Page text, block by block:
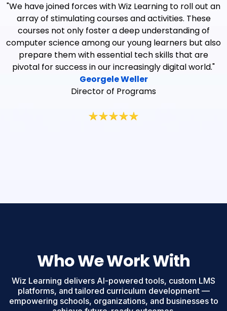
"We have joined forces with Wiz Learning to roll out an
array of stimulating courses and activities. These
courses not only foster a deep understanding of
computer science among our young learners but also
prepare them with essential tech skills that are
pivotal for success in our increasingly digital world."
Georgele Weller
Director of Programs
Who We Work With
Wiz Learning delivers AI-powered tools, custom LMS
platforms, and tailored curriculum development —
empowering schools, organizations, and businesses to